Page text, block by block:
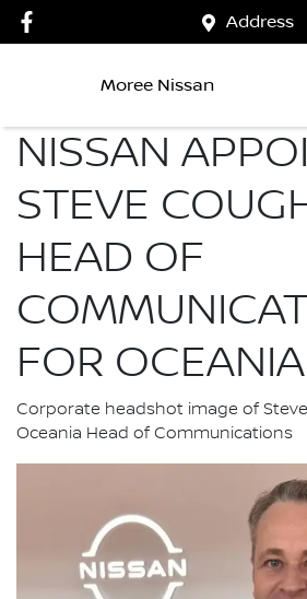
Address
Moree Nissan
NISSAN
STEVE
HEAD OF
FOR OCEANIA
Corporate headshot image of
Oceania Head of Communications